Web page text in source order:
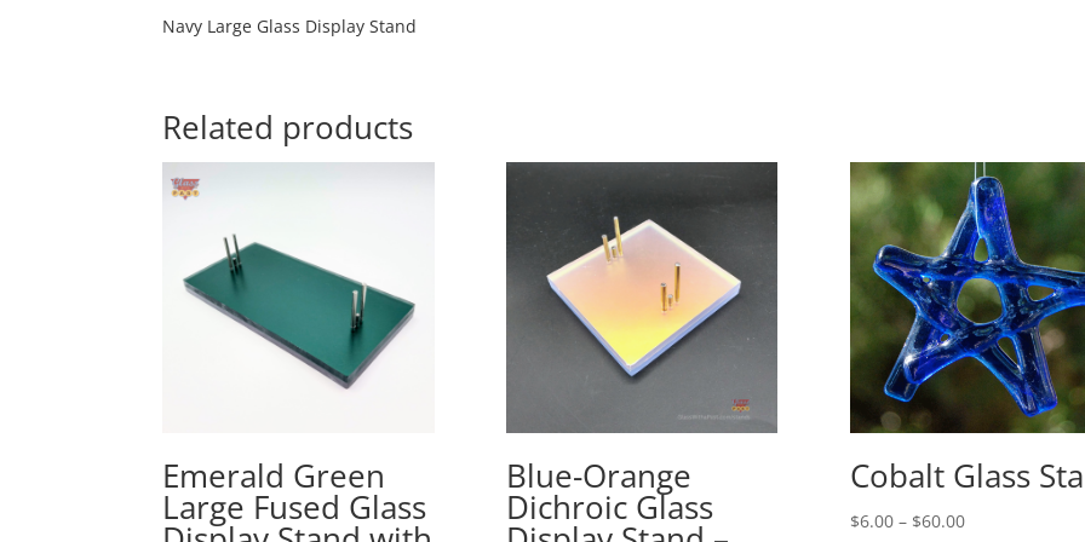
Navy Large Glass Display Stand
Related products
Emerald Green
Large Fused Glass
Blue-Orange
Dichroic Glass
Cobalt Glass
$6.00 – $60.00Price